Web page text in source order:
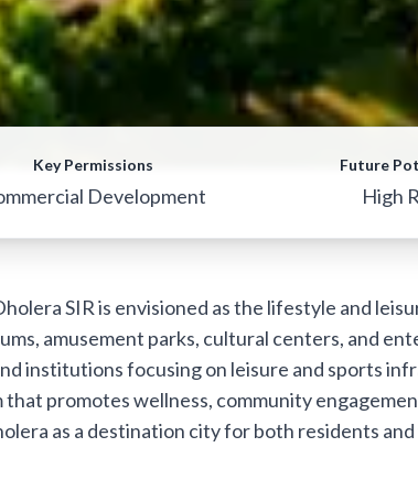
Key Permissions
Development
Future
High
SIR is envisioned as the lifestyle and
amusement parks, cultural centers, and
institutions focusing on leisure and sports
promotes wellness, community
as a destination city for both residents